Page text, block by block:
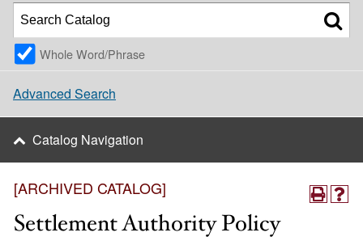
[ARCHIVED CATALOG]
Settlement Authority Policy
Whole Word/Phrase
Advanced Search
Catalog Navigation